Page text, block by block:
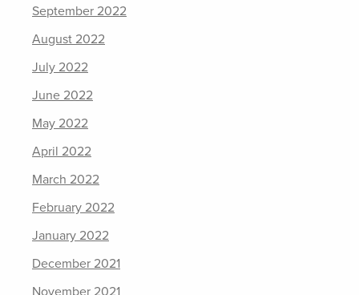
September 2022
August 2022
July 2022
June 2022
May 2022
April 2022
March 2022
February 2022
January 2022
December 2021
November 2021